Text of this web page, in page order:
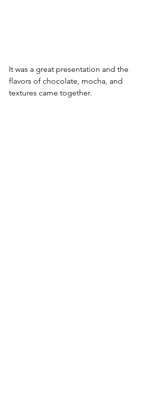
It was a great presentation and the
flavors of chocolate, mocha, and
textures came together.